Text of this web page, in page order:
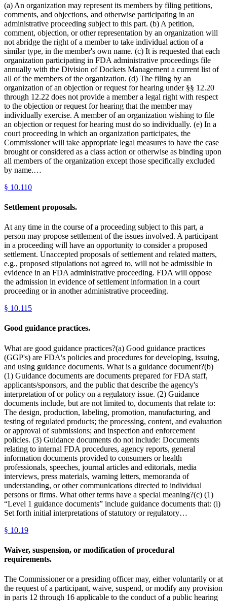
(a) An organization may represent its members by filing petitions,
comments, and objections, and otherwise participating in an
administrative proceeding subject to this part. (b) A petition,
comment, objection, or other representation by an organization will
not abridge the right of a member to take individual action of a
similar type, in the member's own name. (c) It is requested that each
organization participating in FDA administrative proceedings file
annually with the Division of Dockets Management a current list of
all of the members of the organization. (d) The filing by an
organization of an objection or request for hearing under §§ 12.20
through 12.22 does not provide a member a legal right with respect
to the objection or request for hearing that the member may
individually exercise. A member of an organization wishing to file
an objection or request for hearing must do so individually. (e) In a
court proceeding in which an organization participates, the
Commissioner will take appropriate legal measures to have the case
brought or considered as a class action or otherwise as binding upon
all members of the organization except those specifically excluded
by name.…
§ 10.110
Settlement proposals.
At any time in the course of a proceeding subject to this part, a
person may propose settlement of the issues involved. A participant
in a proceeding will have an opportunity to consider a proposed
settlement. Unaccepted proposals of settlement and related matters,
e.g., proposed stipulations not agreed to, will not be admissible in
evidence in an FDA administrative proceeding. FDA will oppose
the admission in evidence of settlement information in a court
proceeding or in another administrative proceeding.
§ 10.115
Good guidance practices.
What are good guidance practices?(a) Good guidance practices
(GGP's) are FDA's policies and procedures for developing, issuing,
and using guidance documents. What is a guidance document?(b)
(1) Guidance documents are documents prepared for FDA staff,
applicants/sponsors, and the public that describe the agency's
interpretation of or policy on a regulatory issue. (2) Guidance
documents include, but are not limited to, documents that relate to:
The design, production, labeling, promotion, manufacturing, and
testing of regulated products; the processing, content, and evaluation
or approval of submissions; and inspection and enforcement
policies. (3) Guidance documents do not include: Documents
relating to internal FDA procedures, agency reports, general
information documents provided to consumers or health
professionals, speeches, journal articles and editorials, media
interviews, press materials, warning letters, memoranda of
understanding, or other communications directed to individual
persons or firms. What other terms have a special meaning?(c) (1)
“Level 1 guidance documents” include guidance documents that: (i)
Set forth initial interpretations of statutory or regulatory…
§ 10.19
Waiver, suspension, or modification of procedural
requirements.
The Commissioner or a presiding officer may, either voluntarily or at
the request of a participant, waive, suspend, or modify any provision
in parts 12 through 16 applicable to the conduct of a public hearing